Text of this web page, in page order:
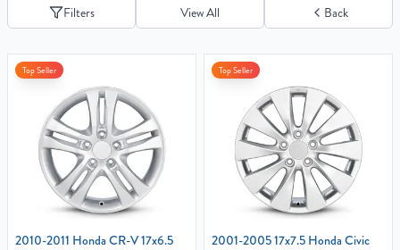
Filters View All Back
Top Seller
2010-2011 Honda CR-V 17x6.5
Top Seller
2001-2005 17x7.5 Honda Civic